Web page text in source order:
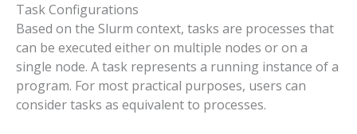
Task Configurations
Based on the Slurm context, tasks are processes that
can be executed either on multiple nodes or on a
single node. A task represents a running instance of a
program. For most practical purposes, users can
consider tasks as equivalent to processes.